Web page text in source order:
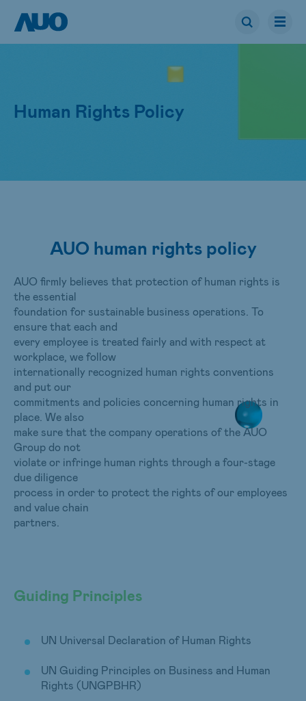
Human Rights Policy
AUO human rights policy
AUO firmly believes that protection of human rights is
the essential
foundation for sustainable business operations. To
ensure that each and
every employee is treated fairly and with respect at
workplace, we follow
internationally recognized human rights conventions
and put our
commitments and policies concerning human rights in
place. We also
make sure that the company operations of the AUO
Group do not
violate or infringe human rights through a four-stage
due diligence
process in order to protect the rights of our employees
and value chain
partners.
Guiding Principles
UN Universal Declaration of Human Rights
UN Guiding Principles on Business and Human
Rights (UNGPBHR)